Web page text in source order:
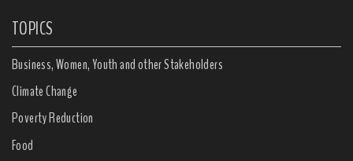
TOPICS
Business, Women, Youth and other Stakeholders
Climate Change
Poverty Reduction
Food